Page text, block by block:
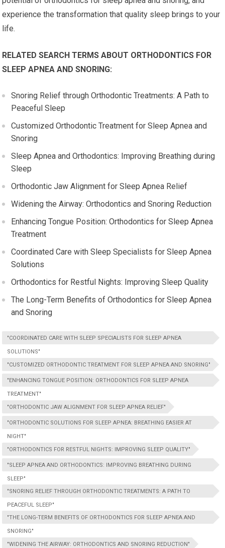
experience the transformation that quality sleep brings to your
life.
RELATED SEARCH TERMS ABOUT ORTHODONTICS FOR
SLEEP APNEA AND SNORING:
Snoring Relief through Orthodontic Treatments: A Path to
Peaceful Sleep
Customized Orthodontic Treatment for Sleep Apnea and
Snoring
Sleep Apnea and Orthodontics: Improving Breathing during
Sleep
Orthodontic Jaw Alignment for Sleep Apnea Relief
Widening the Airway: Orthodontics and Snoring Reduction
Enhancing Tongue Position: Orthodontics for Sleep Apnea
Treatment
Coordinated Care with Sleep Specialists for Sleep Apnea
Solutions
Orthodontics for Restful Nights: Improving Sleep Quality
The Long-Term Benefits of Orthodontics for Sleep Apnea
and Snoring
"COORDINATED CARE WITH SLEEP SPECIALISTS FOR SLEEP APNEA
SOLUTIONS"
"CUSTOMIZED ORTHODONTIC TREATMENT FOR SLEEP APNEA AND SNORING"
"ENHANCING TONGUE POSITION: ORTHODONTICS FOR SLEEP APNEA
TREATMENT"
"ORTHODONTIC JAW ALIGNMENT FOR SLEEP APNEA RELIEF"
"ORTHODONTIC SOLUTIONS FOR SLEEP APNEA: BREATHING EASIER AT
NIGHT"
"ORTHODONTICS FOR RESTFUL NIGHTS: IMPROVING SLEEP QUALITY"
"SLEEP APNEA AND ORTHODONTICS: IMPROVING BREATHING DURING
SLEEP"
"SNORING RELIEF THROUGH ORTHODONTIC TREATMENTS: A PATH TO
PEACEFUL SLEEP"
"THE LONG-TERM BENEFITS OF ORTHODONTICS FOR SLEEP APNEA AND
SNORING"
"WIDENING THE AIRWAY: ORTHODONTICS AND SNORING REDUCTION"